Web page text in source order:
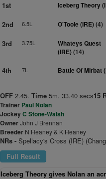
1st Iceberg Theory
2nd 6.5L O'Toole (IRE)(4)
3rd 3.75L
Whateys Quest
(IRE)(14)
4th 7L Battle Of Mirbat
OFF 2.45. Time 5m. 33.40 secs15
Trainer Paul Nolan
JockeyC Stone-Walsh
OwnerJohn J Brennan
Breeder N Heaney & K Heaney
NRs - Spellacy's Cross (IRE)
Full Result
Iceberg Theory gives Nolan an